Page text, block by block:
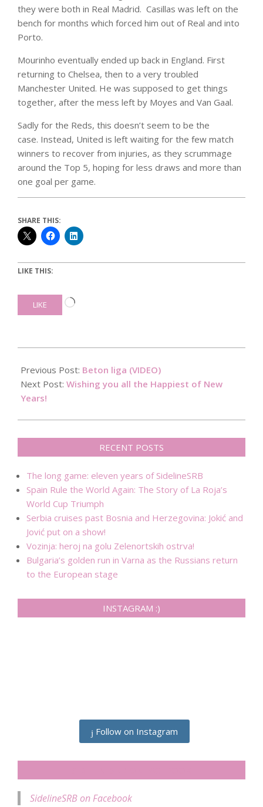
they were both in Real Madrid. Casillas was left on the
bench for months which forced him out of Real and into
Porto.
Mourinho eventually ended up back in England. First
returning to Chelsea, then to a very troubled
Manchester United. He was supposed to get things
together, after the mess left by Moyes and Van Gaal.
Sadly for the Reds, this doesn’t seem to be the
case. Instead, United is left waiting for the few match
winners to recover from injuries, as they scrummage
around the Top 5, hoping for less draws and more than
one goal per game.
SHARE THIS:
LIKE THIS:
LIKE
Loading…
12-
31
Previous Post: Beton liga (VIDEO)
Next Post: Wishing you all the Happiest of New
Years!
RECENT POSTS
The long game: eleven years of SidelineSRB
Spain Rule the World Again: The Story of La Roja’s
World Cup Triumph
Serbia cruises past Bosnia and Herzegovina: Jokić and
Jović put on a show!
Vozinja: heroj na golu Zelenortskih ostrva!
Bulgaria’s golden run in Varna as the Russians return
to the European stage
INSTAGRAM :)
Follow on Instagram
SidelineSRB on Facebook